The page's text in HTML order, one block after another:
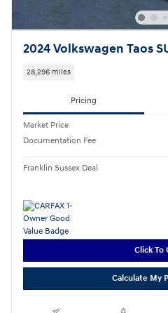
2024 Volkswagen Taos
28,296 miles
Pricing
Market Price
Documentation Fee
Franklin Sussex Deal
Click To
Calculate My